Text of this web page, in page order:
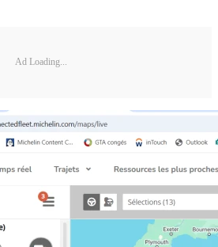
Ad Loading...